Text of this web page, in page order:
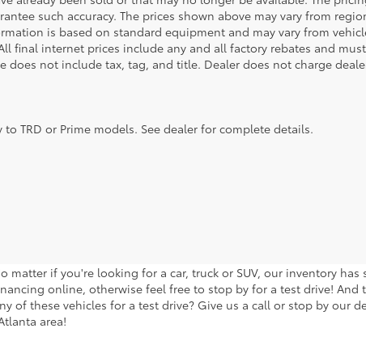
such accuracy. The prices shown above may vary from
is based on standard equipment and may vary from
final internet prices include any and all factory rebates and
not include tax, tag, and title. Dealer does not charge
TRD or Prime models. See dealer for complete details.
if you're looking for a car, truck or SUV, our inventory
online, otherwise feel free to stop by for a test drive! And
these vehicles for a test drive? Give us a call or stop by our
area!